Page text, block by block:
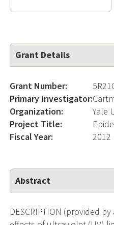
Grant Details
Grant Number:
Primary Investigator:
Organization:
Yale
Project Title:
Fiscal Year:
2012
Abstract
DESCRIPTION (provided